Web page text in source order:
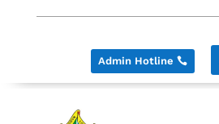
Admin Hotline